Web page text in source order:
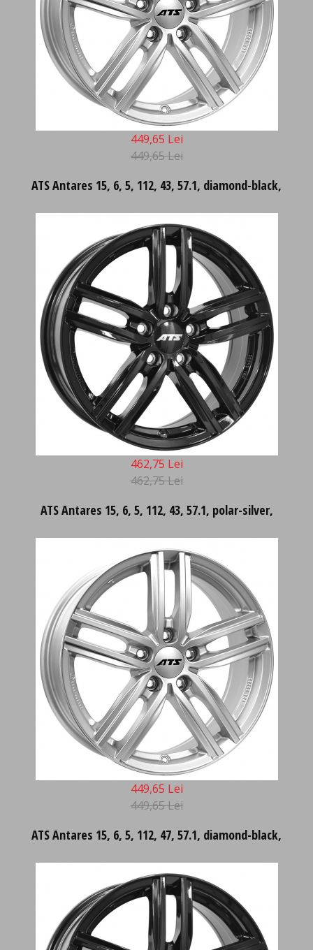
449,65 Lei
449,65 Lei
ATS Antares 15, 6, 5, 112, 43, 57.1, diamond-black,
462,75 Lei
462,75 Lei
ATS Antares 15, 6, 5, 112, 43, 57.1, polar-silver,
449,65 Lei
449,65 Lei
ATS Antares 15, 6, 5, 112, 47, 57.1, diamond-black,